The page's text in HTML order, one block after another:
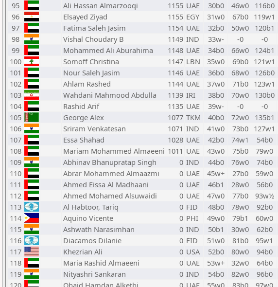
95
Ali Hassan Almarzooqi 1155 UAE 30b0 46w0 116b0
96
Elsayed Ziyad 1155 EGY 31w0 67b0 119w1
97
Fatima Saleh Jasim 1154 UAE 32b0 50w0 120b1
98
Vishal Choudary B 1149 IND 33w- -0 -0
99
Mohammed Ali Aburahima 1148 UAE 34b0 66w0 124b1
100
Somoff Christina 1147 LBN 35w0 69b0 121w1
101
Nour Saleh Jasim 1146 UAE 36b0 68w0 126b0
102
Ahlam Rashed 1144 UAE 37w0 71b0 123w1
103
Wahdani Mahmood Abdulla 1139 IRI 38b0 70w0 130b0
104
Rashid Arif 1135 UAE 39w- -0 -0
105
George Alex 1077 TKM 40b0 72w0 135b1
106
Sriram Venkatesan 1071 IND 41w0 73b0 127w1
107
Essa Shahad 1028 UAE 42b0 74w1 54b0
108
Mariam Mohammed Almaeeni 1011 UAE 43w0 75b0 79w0
109
Abhinav Bhanupratap Singh 0 IND 44b0 76w0 74b0
110
Abrar Mohammed Almaazmi 0 UAE 45w+ 27b0 59w0
111
Ahmed Eissa Al Madhaani 0 UAE 46b1 28w0 56b0
112
Ahmed Mohamed Alsuwaidi 0 UAE 47w0 77b0 93w½
113
Al Habtoor, Tariq 0 FID 48b0 78w0 92b0
114
Aquino Vicente 0 PHI 49w0 79b1 60w0
115
Ashwath Narasimhan 0 IND 50b1 30w0 62b0
116
Diacamos Dilanie 0 FID 51w0 81b0 95w1
117
Khezrian Ali 0 USA 52b0 80w0 94b0
118
Maria Rashid Almaeeni 0 UAE 53w+ 32w0 64b0
119
Nityashri Sankaran 0 IND 54b0 82w0 96b0
120
Obaid Hamdan Alketbi 0 UAE 55w0 83b0 97w0